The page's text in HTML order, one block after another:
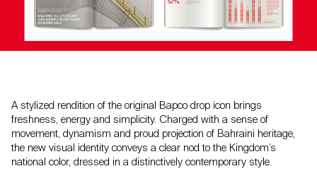
A stylized rendition of the original Bapco drop icon brings
freshness, energy and simplicity. Charged with a sense of
movement, dynamism and proud projection of Bahraini heritage,
the new visual identity conveys a clear nod to the Kingdom’s
national color, dressed in a distinctively contemporary style.